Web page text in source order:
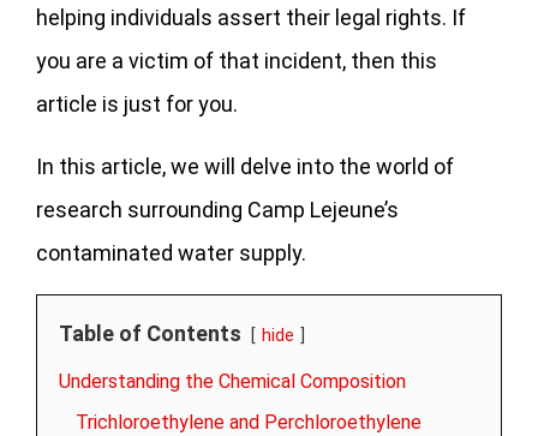
helping individuals assert their legal rights. If
you are a victim of that incident, then this
article is just for you.
In this article, we will delve into the world of
research surrounding Camp Lejeune’s
contaminated water supply.
Table of Contents hide
Understanding the Chemical Composition
Trichloroethylene and Perchloroethylene